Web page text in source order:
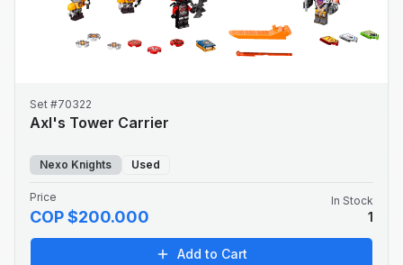
Set #70322
Axl's Tower Carrier
Nexo Knights Used
Price
COP $200.000
In Stock
1
Add to Cart